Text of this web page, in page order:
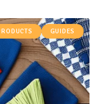
GUIDES